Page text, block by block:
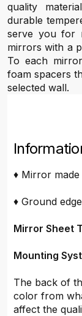
quality
durable
serve you for
mirrors with a
To each
foam spacers
selected wall.
♦ Mirror
♦ Ground
Mirror Sheet
Mounting
The back of
color from
affect the